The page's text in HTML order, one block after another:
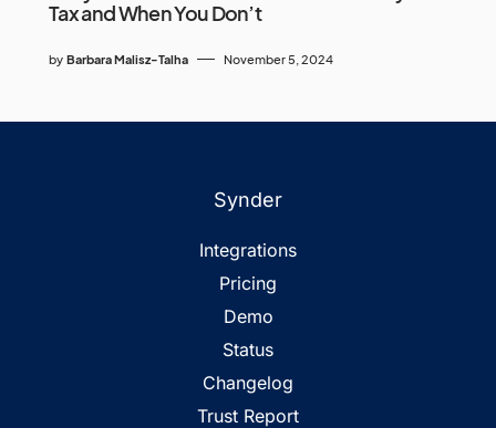
Tax and When You Don’t
by Barbara Malisz-Talha November 5, 2024
Synder
Integrations
Pricing
Demo
Status
Changelog
Trust Report